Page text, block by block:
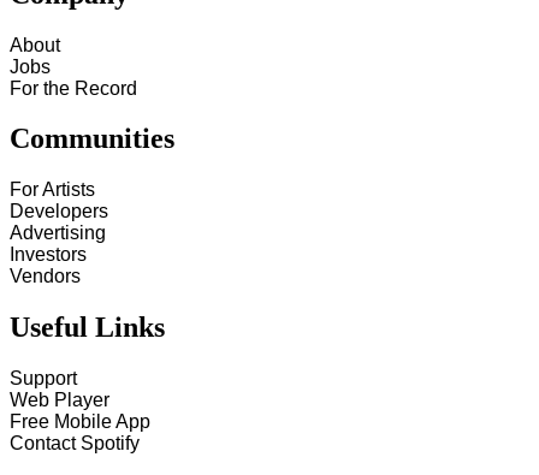
About
Jobs
For the Record
Communities
For Artists
Developers
Advertising
Investors
Vendors
Useful Links
Support
Web Player
Free Mobile App
Contact Spotify